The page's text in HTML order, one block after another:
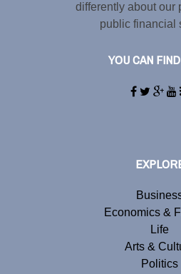
differently about our
public financial
YOU CAN
Economics &
Life
Arts &
Politics